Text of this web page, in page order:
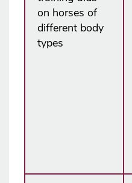
on horses of
different body
types